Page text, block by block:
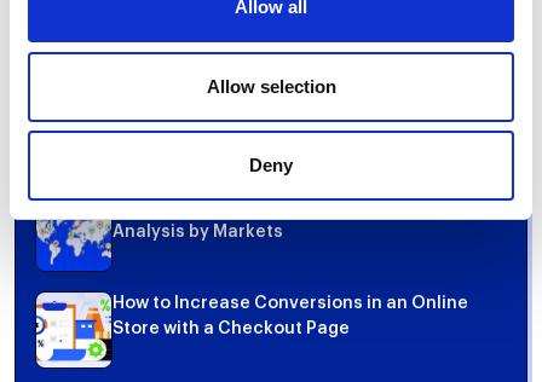
Allow all
Allow selection
Deny
Analysis by Markets
How to Increase Conversions in an Online
Store with a Checkout Page